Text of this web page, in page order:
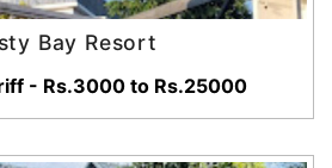
Bay Resort
- Rs.3000 to Rs.25000